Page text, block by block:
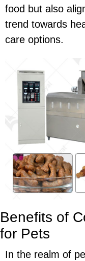
food but also
trend towards
care options.
Benefits of
for Pets
In the realm of